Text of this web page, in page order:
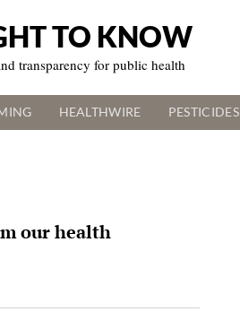
TO KNOW
transparency for public health
HEALTHWIRE PESTICIDES
our health